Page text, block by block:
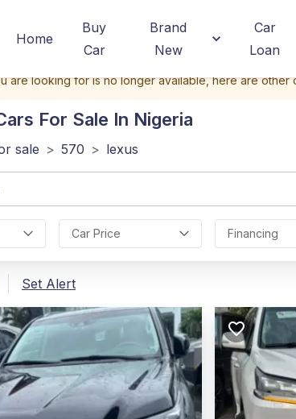
Home
Buy
Car
Brand
New
Car
Loan
are looking for is no longer available, here are other
For Sale In Nigeria
sale > 570 > lexus
Car Price Financing
Set Alert